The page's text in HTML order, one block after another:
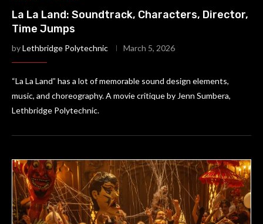
La La Land: Soundtrack, Characters, Director,
Time Jumps
byLethbridge Polytechnic March 5, 2026
“La La Land” has a lot of memorable sound design elements,
music, and choreography. A movie critique by Jenn Sumbera,
Lethbridge Polytechnic.